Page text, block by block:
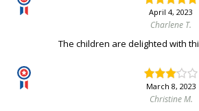
April 4, 2023
Charlene T.
The children are delighted with
March 8, 2023
Christine M.